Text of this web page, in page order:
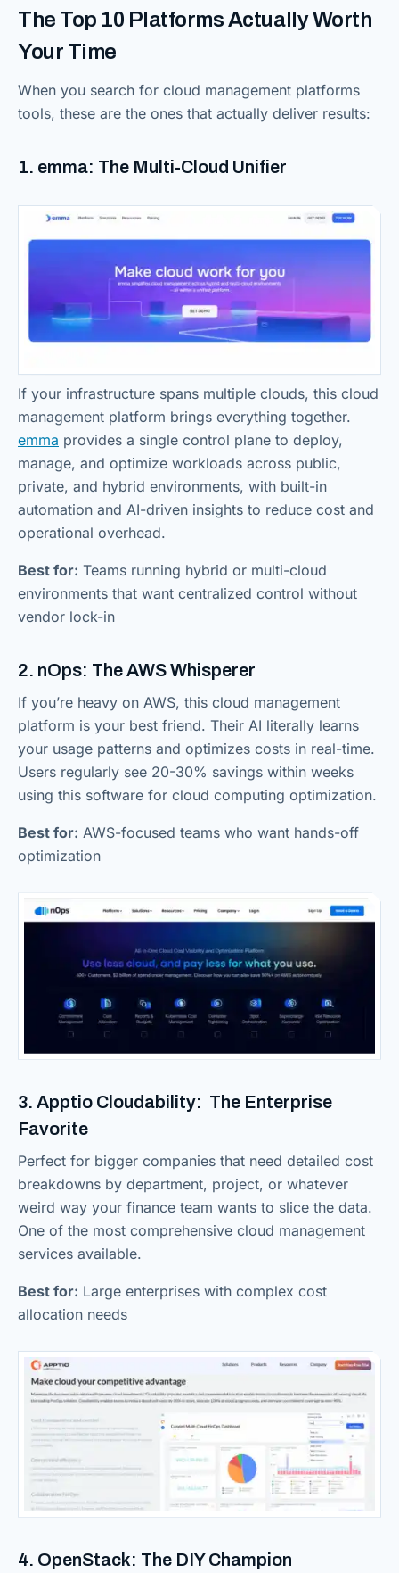
The Top 10 Platforms Actually Worth
Your Time
When you search for cloud management platforms
tools, these are the ones that actually deliver results:
1. emma: The Multi-Cloud Unifier
If your infrastructure spans multiple clouds, this cloud
management platform brings everything together.
emma provides a single control plane to deploy,
manage, and optimize workloads across public,
private, and hybrid environments, with built-in
automation and AI-driven insights to reduce cost and
operational overhead.
Best for: Teams running hybrid or multi-cloud
environments that want centralized control without
vendor lock-in
2. nOps: The AWS Whisperer
If you’re heavy on AWS, this cloud management
platform is your best friend. Their AI literally learns
your usage patterns and optimizes costs in real-time.
Users regularly see 20-30% savings within weeks
using this software for cloud computing optimization.
Best for: AWS-focused teams who want hands-off
optimization
3. Apptio Cloudability: The Enterprise
Favorite
Perfect for bigger companies that need detailed cost
breakdowns by department, project, or whatever
weird way your finance team wants to slice the data.
One of the most comprehensive cloud management
services available.
Best for: Large enterprises with complex cost
allocation needs
4. OpenStack: The DIY Champion